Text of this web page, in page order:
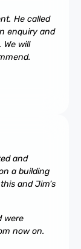
He called
enquiry and
will
and
a building
and Jim’s
were
now on.